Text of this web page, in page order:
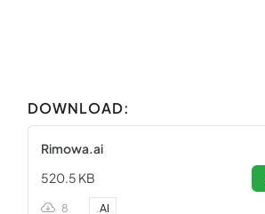
DOWNLOAD:
Rimowa.ai
520.5 KB
8 .AI